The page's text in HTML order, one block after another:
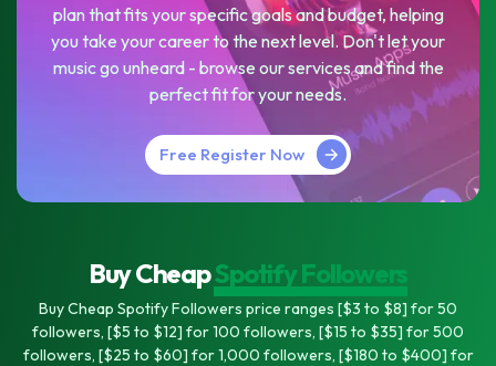
plan that fits your specific goals and budget, helping
you take your career to the next level. Don't let your
music go unheard - browse our services and find the
perfect fit for your needs.
Free Register Now
Buy CheapSpotify Followers
Buy Cheap Spotify Followers price ranges [$3 to $8] for 50
followers, [$5 to $12] for 100 followers, [$15 to $35] for 500
followers, [$25 to $60] for 1,000 followers, [$180 to $400] for